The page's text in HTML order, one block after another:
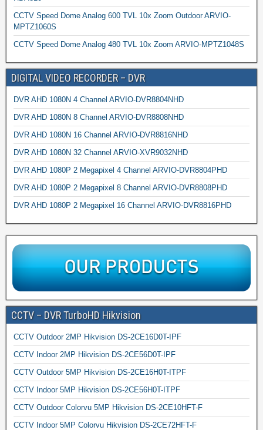
CCTV Speed Dome Analog 600 TVL 10x Zoom Outdoor ARVIO-
MPTZ1060S
CCTV Speed Dome Analog 480 TVL 10x Zoom ARVIO-MPTZ1048S
DIGITAL VIDEO RECORDER – DVR
DVR AHD 1080N 4 Channel ARVIO-DVR8804NHD
DVR AHD 1080N 8 Channel ARVIO-DVR8808NHD
DVR AHD 1080N 16 Channel ARVIO-DVR8816NHD
DVR AHD 1080N 32 Channel ARVIO-XVR9032NHD
DVR AHD 1080P 2 Megapixel 4 Channel ARVIO-DVR8804PHD
DVR AHD 1080P 2 Megapixel 8 Channel ARVIO-DVR8808PHD
DVR AHD 1080P 2 Megapixel 16 Channel ARVIO-DVR8816PHD
CCTV – DVR TurboHD Hikvision
CCTV Outdoor 2MP Hikvision DS-2CE16D0T-IPF
CCTV Indoor 2MP Hikvision DS-2CE56D0T-IPF
CCTV Outdoor 5MP Hikvision DS-2CE16H0T-ITPF
CCTV Indoor 5MP Hikvision DS-2CE56H0T-ITPF
CCTV Outdoor Colorvu 5MP Hikvision DS-2CE10HFT-F
CCTV Indoor 5MP Colorvu Hikvision DS-2CE72HFT-F